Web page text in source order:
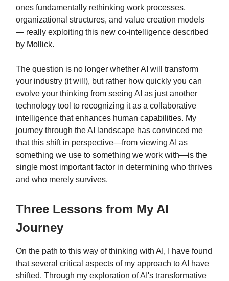
ones fundamentally rethinking work processes,
organizational structures, and value creation models
— really exploiting this new co-intelligence described
by Mollick.
The question is no longer whether AI will transform
your industry (it will), but rather how quickly you can
evolve your thinking from seeing AI as just another
technology tool to recognizing it as a collaborative
intelligence that enhances human capabilities. My
journey through the AI landscape has convinced me
that this shift in perspective—from viewing AI as
something we use to something we work with—is the
single most important factor in determining who thrives
and who merely survives.
Three Lessons from My AI
Journey
On the path to this way of thinking with AI, I have found
that several critical aspects of my approach to AI have
shifted. Through my exploration of AI's transformative